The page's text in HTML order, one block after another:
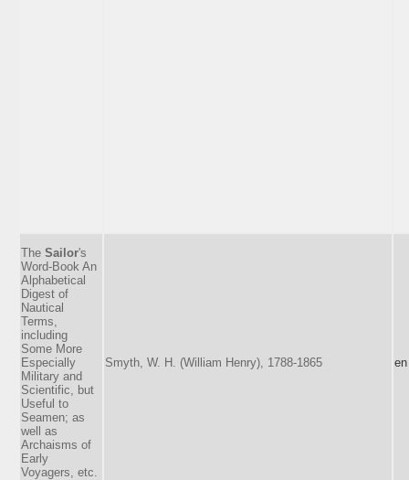
The Sailor's
Word-Book An
Alphabetical
Digest of
Nautical
Terms,
including
Some More
Especially
Military and
Scientific, but
Useful to
Seamen; as
well as
Archaisms of
Early
Voyagers, etc.
Smyth, W. H. (William Henry), 1788-1865 en